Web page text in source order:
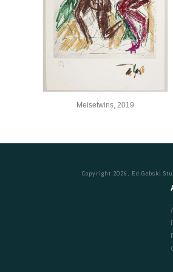
Meisetwins, 2019
Copyright 2026, Ed Gebski